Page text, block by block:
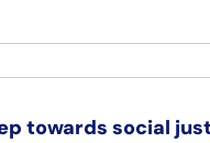
towards social